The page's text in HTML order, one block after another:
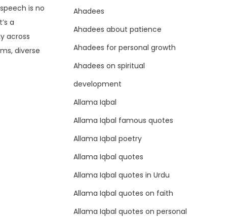
is no
a
across
diverse
Ahadees
Ahadees about patience
Ahadees for personal growth
Ahadees on spiritual
development
Allama Iqbal
Allama Iqbal famous quotes
Allama Iqbal poetry
Allama Iqbal quotes
Allama Iqbal quotes in Urdu
Allama Iqbal quotes on faith
Allama Iqbal quotes on personal